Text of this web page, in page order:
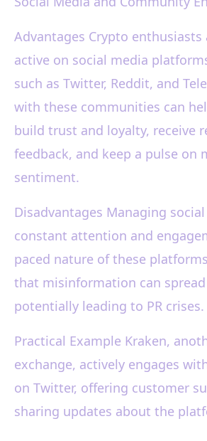
Advantages Crypto enthusiasts
active on social media
such as Twitter, Reddit, and
with these communities can
build trust and loyalty, receive
feedback, and keep a pulse on
sentiment.
Disadvantages Managing
constant attention and
paced nature of these
that misinformation can
potentially leading to PR crises.
Practical Example Kraken,
exchange, actively engages
on Twitter, offering customer
sharing updates about the